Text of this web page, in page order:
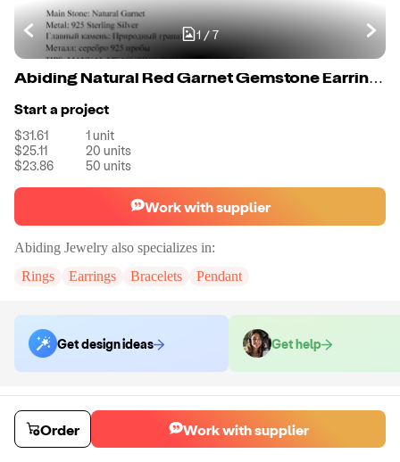
1/7
Abiding Natural Red Garnet Gemstone Earrings Genuine 925 Sterling Silver Fashion Jewelry for Women
Start a project
$31.61 1unit
$25.11
20 units
$23.86
50 units
Work with supplier
Abiding Jewelry also specializes in:
Rings
Earrings Bracelets Pendant
Get design ideas Get help
Order samples
Sample cost
Get quote
Sample time
Order Work with supplier